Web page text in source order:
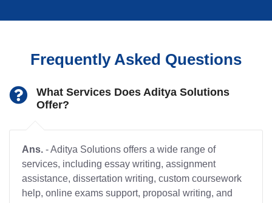
Frequently Asked Questions
What Services Does Aditya Solutions
Offer?
Ans. - Aditya Solutions offers a wide range of
services, including essay writing, assignment
assistance, dissertation writing, custom coursework
help, online exams support, proposal writing, and